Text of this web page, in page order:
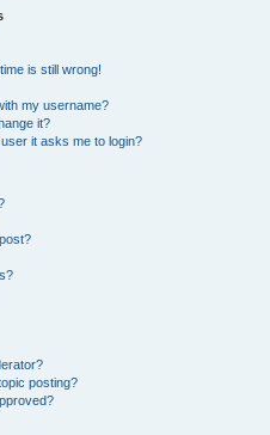
is still wrong!
my username?
it?
it asks me to login?
posting?